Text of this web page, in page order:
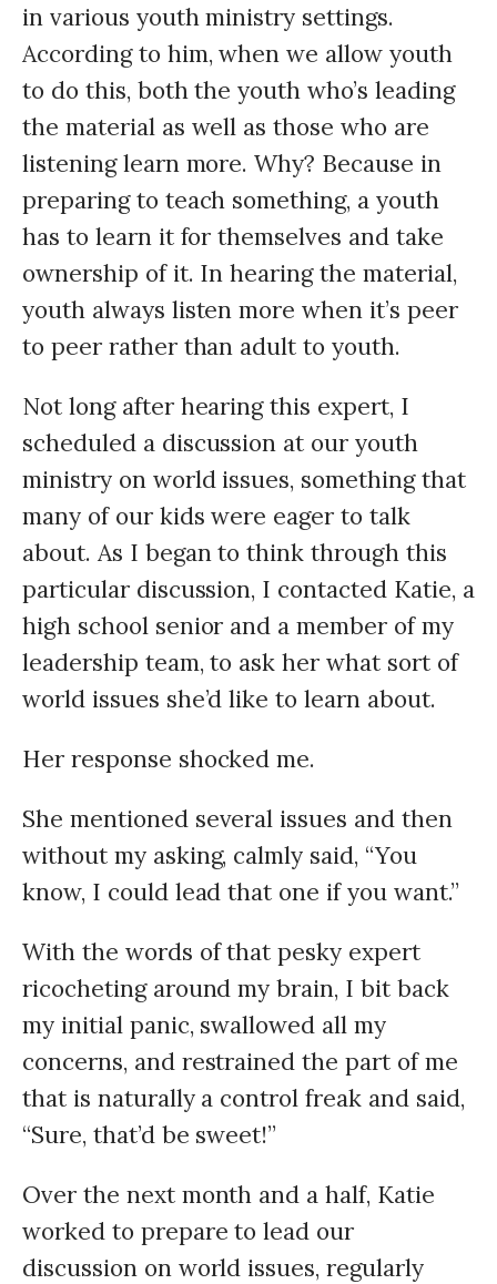
in various youth ministry settings.
According to him, when we allow youth
to do this, both the youth who’s leading
the material as well as those who are
listening learn more. Why? Because in
preparing to teach something, a youth
has to learn it for themselves and take
ownership of it. In hearing the material,
youth always listen more when it’s peer
to peer rather than adult to youth.
Not long after hearing this expert, I
scheduled a discussion at our youth
ministry on world issues, something that
many of our kids were eager to talk
about. As I began to think through this
particular discussion, I contacted Katie, a
high school senior and a member of my
leadership team, to ask her what sort of
world issues she’d like to learn about.
Her response shocked me.
She mentioned several issues and then
without my asking, calmly said, “You
know, I could lead that one if you want.”
With the words of that pesky expert
ricocheting around my brain, I bit back
my initial panic, swallowed all my
concerns, and restrained the part of me
that is naturally a control freak and said,
“Sure, that’d be sweet!”
Over the next month and a half, Katie
worked to prepare to lead our
discussion on world issues, regularly